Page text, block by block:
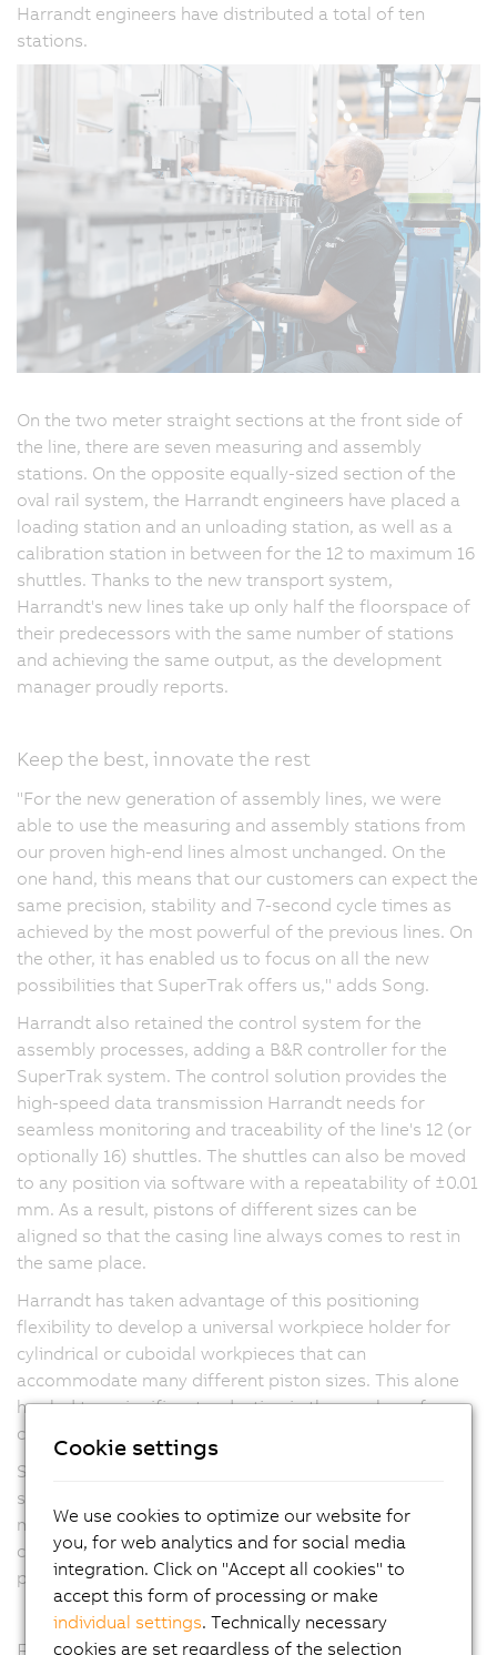
Harrandt engineers have distributed a total of ten
stations.
On the two meter straight sections at the front side of
the line, there are seven measuring and assembly
stations. On the opposite equally-sized section of the
oval rail system, the Harrandt engineers have placed a
loading station and an unloading station, as well as a
calibration station in between for the 12 to maximum 16
shuttles. Thanks to the new transport system,
Harrandt's new lines take up only half the floorspace of
their predecessors with the same number of stations
and achieving the same output, as the development
manager proudly reports.
Keep the best, innovate the rest
"For the new generation of assembly lines, we were
able to use the measuring and assembly stations from
our proven high-end lines almost unchanged. On the
one hand, this means that our customers can expect the
same precision, stability and 7-second cycle times as
achieved by the most powerful of the previous lines. On
the other, it has enabled us to focus on all the new
possibilities that SuperTrak offers us," adds Song.
Harrandt also retained the control system for the
assembly processes, adding a B&R controller for the
SuperTrak system. The control solution provides the
high-speed data transmission Harrandt needs for
seamless monitoring and traceability of the line's 12 (or
optionally 16) shuttles. The shuttles can also be moved
to any position via software with a repeatability of ±0.01
mm. As a result, pistons of different sizes can be
aligned so that the casing line always comes to rest in
the same place.
Harrandt has taken advantage of this positioning
flexibility to develop a universal workpiece holder for
cylindrical or cuboidal workpieces that can
accommodate many different piston sizes. This alone
has led to a significant reduction in the number of
change parts and the time required for changeovers.
SuperTrak also enables higher transport speeds and
slower processing steps can be distributed across
multiple identical stations to maintain a faster overall
cycle time. This is possible because shuttles can simply
pass through unneeded stations without stopping.
Cookie settings
We use cookies to optimize our website for
you, for web analytics and for social media
integration. Click on "Accept all cookies" to
accept this form of processing or make
individual settings. Technically necessary
cookies are set regardless of the selection